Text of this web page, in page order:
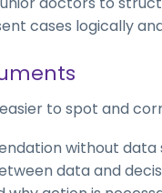
cases logically
to spot and
without
data and